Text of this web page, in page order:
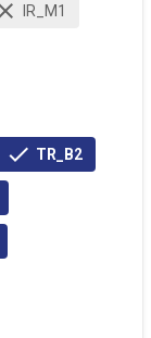
IR_M1
active
TR_B2